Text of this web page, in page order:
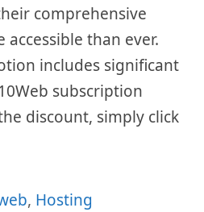
comprehensive
than ever.
includes significant
subscription
discount, simply click
, Hosting